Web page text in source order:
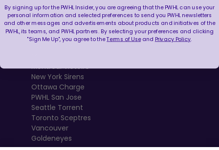
Boston Fleet
PWHL Detroit
PWHL Hamilton
PWHL Las Vegas
Montréal Victoire
New York Sirens
Ottawa Charge
PWHL San Jose
Seattle Torrent
Toronto Sceptres
Vancouver
Goldeneyes
By signing up for the PWHL Insider, you are agreeing that the PWHL can use your
personal information and selected preferences to send you PWHL newsletters
and other messages and advertisements about products and initiatives of the
PWHL, its teams, and PWHL partners. By selecting your preferences and clicking
"Sign Me Up", you agree to theTerms of Useand Privacy Policy